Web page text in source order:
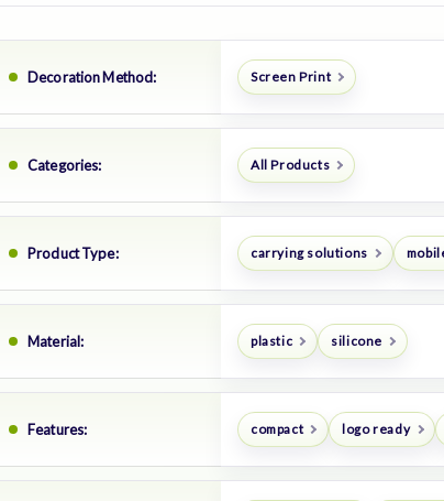
Decoration Method: Screen Print
Categories: All Products
Product Type: carrying solutions
Material: plastic silicone
Features: compact logo ready